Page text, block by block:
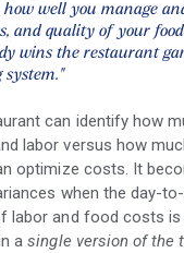
well you manage
and quality of your
wins the restaurant
can identify how
labor versus how
optimize costs. It
when the day-
labor and food costs is
a single version of the